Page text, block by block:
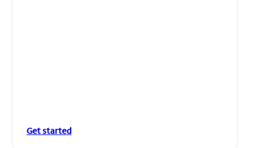
Get started